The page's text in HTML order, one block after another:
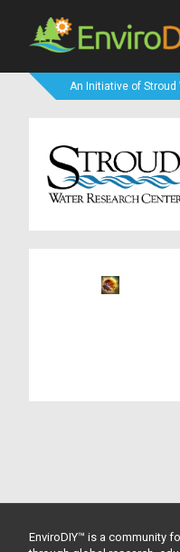
An Initiative of
EnviroDIY™ is a community